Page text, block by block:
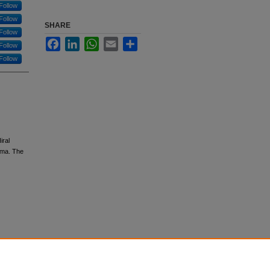
Follow
Follow
Follow
Follow
Follow
The
SHARE
FacebookLinkedInWhatsApp
Email